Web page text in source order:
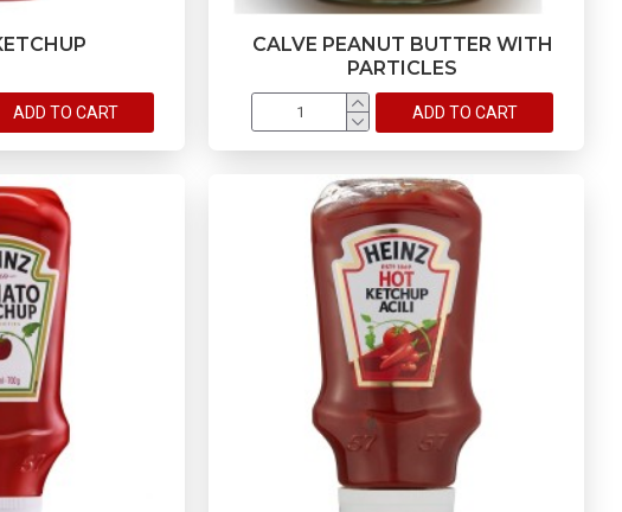
ADD TO CART
CALVE PEANUT BUTTER WITH
PARTICLES
ADD TO CART